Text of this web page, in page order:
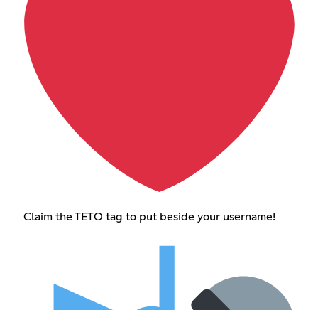
Claim the TETO tag to put beside your username!